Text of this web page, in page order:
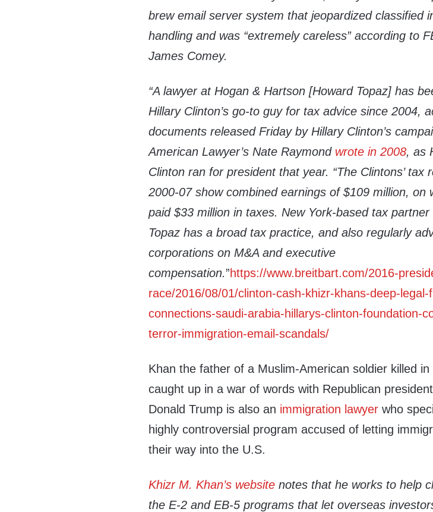
brew email server system that jeopardized classified
handling and was “extremely careless” according to
James Comey.
“A lawyer at Hogan & Hartson [Howard Topaz] has
Hillary Clinton’s go-to guy for tax advice since 2004,
documents released Friday by Hillary Clinton’s
American Lawyer’s Nate Raymond wrote in 2008, as
Clinton ran for president that year. “The Clintons’ tax
2000-07 show combined earnings of $109 million, on
paid $33 million in taxes. New York-based tax partner
Topaz has a broad tax practice, and also regularly
corporations on M&A and executive
compensation.”https://www.breitbart.com/2016-
race/2016/08/01/clinton-cash-khizr-khans-deep-legal-
connections-saudi-arabia-hillarys-clinton-foundation-
terror-immigration-email-scandals/
Khan the father of a Muslim-American soldier killed
caught up in a war of words with Republican
Donald Trump is also an immigration lawyer who
highly controversial program accused of letting
their way into the U.S.
Khizr M. Khan’s website notes that he works to help
the E-2 and EB-5 programs that let overseas